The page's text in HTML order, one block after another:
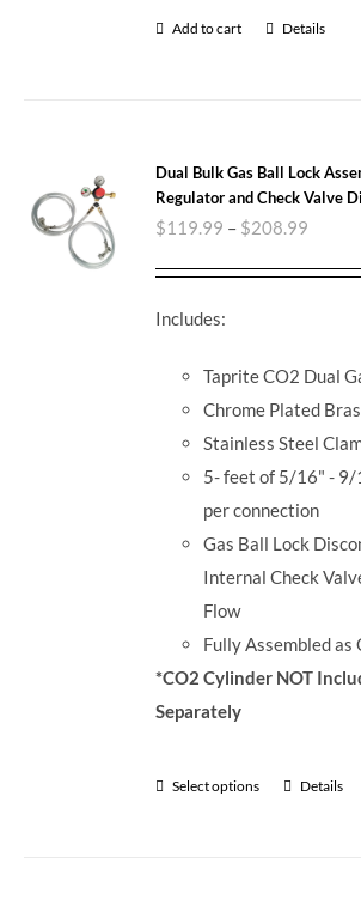
Add to cart Details
Dual Bulk Gas Ball Lock
Regulator and Check Valve
$119.99 – $208.99
Includes:
Taprite CO2 Dual
Chrome Plated
Stainless Steel
5- feet of 5/16" - 9/
per connection
Gas Ball Lock
Internal Check
Flow
Fully Assembled as
*CO2 Cylinder NOT
Separately
Select options Details